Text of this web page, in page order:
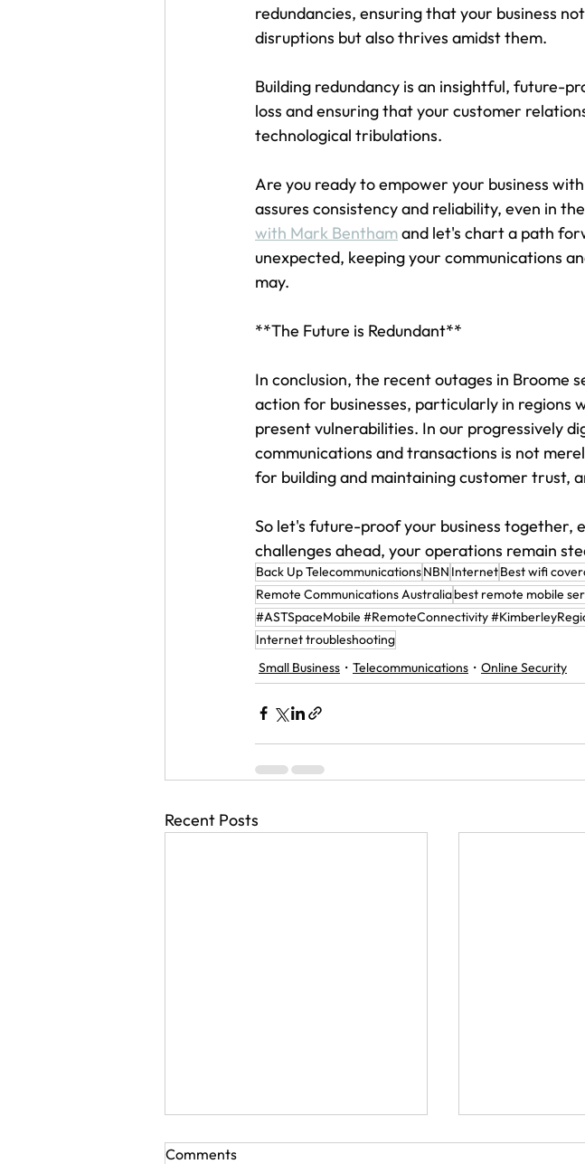
redundancies, ensuring that your business
disruptions but also thrives amidst them.
Building redundancy is an insightful, future-
loss and ensuring that your customer
technological tribulations.
Are you ready to empower your business
assures consistency and reliability, even in
with Mark Bentham and let's chart a path
unexpected, keeping your communications
may.
**The Future is Redundant**
In conclusion, the recent outages in Broome
action for businesses, particularly in regions
present vulnerabilities. In our progressively
communications and transactions is not
for building and maintaining customer trust,
So let's future-proof your business together,
challenges ahead, your operations remain
Back Up TelecommunicationsNBN InternetBest wifi
Remote Communications Australiabest remote mobile
#ASTSpaceMobile #RemoteConnectivity
Internet troubleshooting
Small Business
Telecommunications Online Security
Recent Posts
Comments